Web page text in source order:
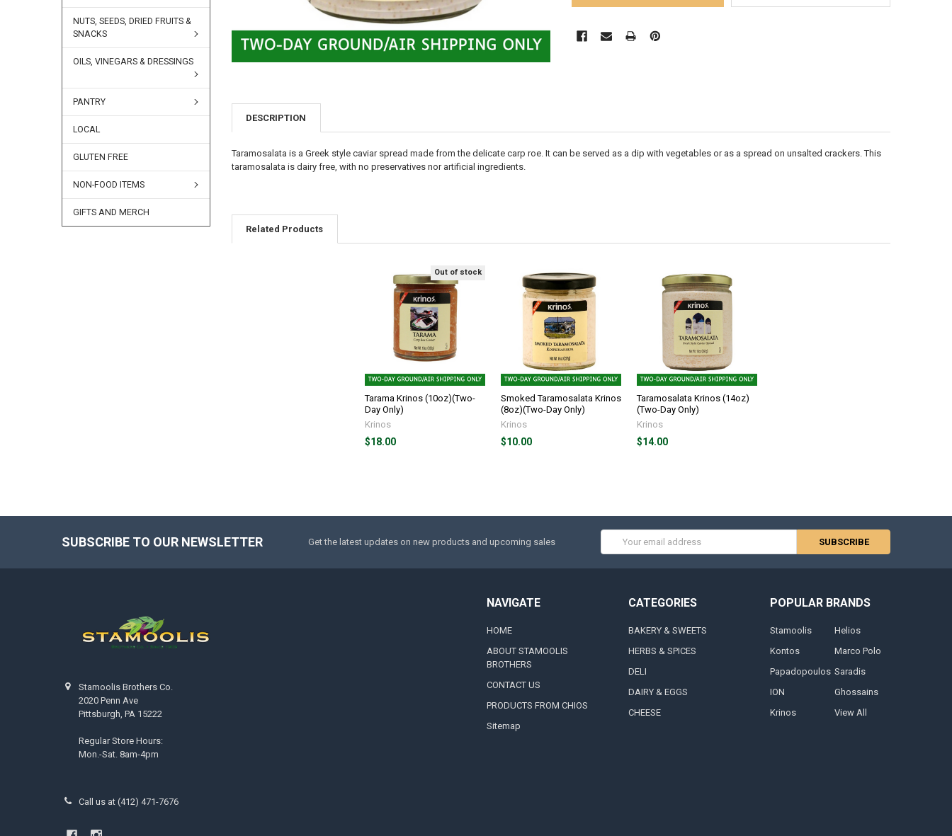
NUTS, SEEDS, DRIED FRUITS &
SNACKS
OILS, VINEGARS & DRESSINGS
PANTRY
LOCAL
GLUTEN FREE
NON-FOOD ITEMS
GIFTS AND MERCH
DESCRIPTION
Taramosalata is a Greek style caviar spread made from the delicate carp roe. It can be served as a dip with vegetables or as a spread on unsalted crackers. This
taramosalata is dairy free, with no preservatives nor artificial ingredients.
Related Products
Out of stock
Tarama Krinos (10oz)(Two-
Day Only)
Krinos
$18.00
Smoked Taramosalata Krinos
(8oz)(Two-Day Only)
Krinos
$10.00
Taramosalata Krinos (14oz)
(Two-Day Only)
Krinos
$14.00
SUBSCRIBE TO OUR NEWSLETTER Get the latest updates on new products and upcoming sales
Address
Stamoolis Brothers Co.
2020 Penn Ave
Pittsburgh, PA 15222
Regular Store Hours:
Mon.-Sat. 8am-4pm
Call us at (412) 471-7676
NAVIGATE
HOME
ABOUT STAMOOLIS
BROTHERS
CONTACT US
PRODUCTS FROM CHIOS
Sitemap
CATEGORIES
BAKERY & SWEETS
HERBS & SPICES
DELI
DAIRY & EGGS
CHEESE
POPULAR BRANDS
Stamoolis
Kontos
Papadopoulos
ION
Krinos
Helios
Marco Polo
Saradis
Ghossains
View All